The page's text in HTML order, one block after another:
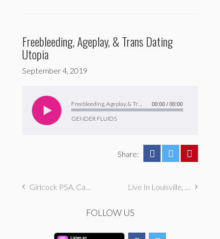
Freebleeding, Ageplay, & Trans Dating
Utopia
September 4, 2019
GENDER FLUIDS
Player
00:00 / 00:00
Share:
Girlcock PSA, Catholic Hanky Code, & Autogynephilia Live In Louisville, KY
FOLLOW US